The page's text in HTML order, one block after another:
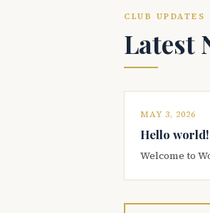
CLUB UPDATES
Latest
MAY 3, 2026
Hello world!
Welcome to